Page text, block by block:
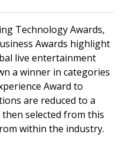
Technology Awards,
Awards highlight
live entertainment
a winner in categories
Award to
are reduced to a
selected from this
within the industry.